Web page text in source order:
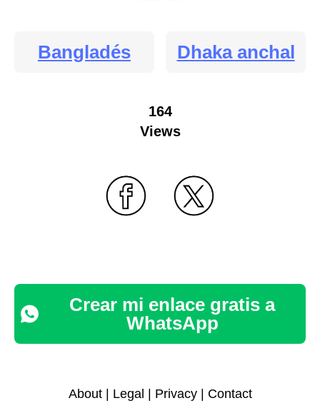
Bangladés Dhaka anchal
164
Views
Crear mi enlace gratis a
WhatsApp
About| Legal Privacy| Contact